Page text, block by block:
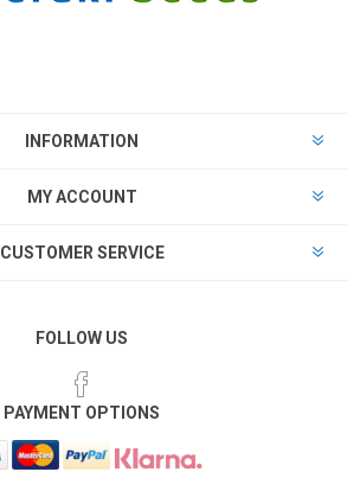
INFORMATION
MY ACCOUNT
CUSTOMER SERVICE
FOLLOW US
PAYMENT OPTIONS